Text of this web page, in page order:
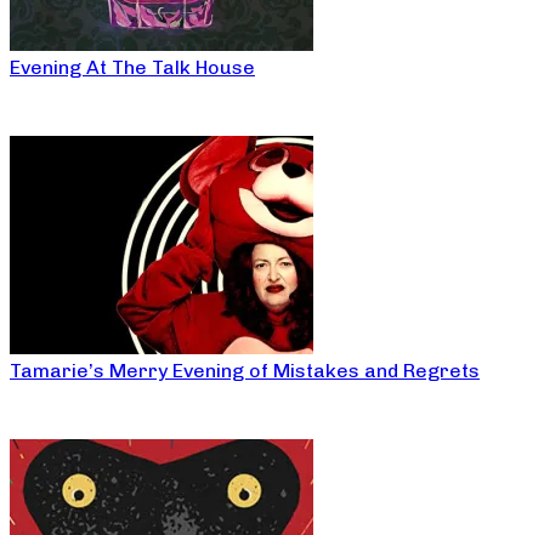
Evening At The Talk House
Tamarie’s Merry Evening of Mistakes and Regrets